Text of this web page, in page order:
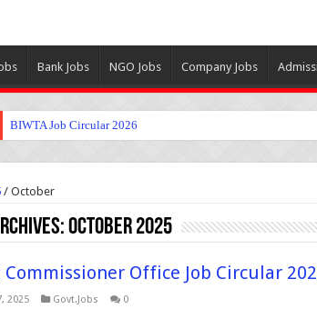
Bank Jobs NGO Jobs Company Jobs
BIWTA Job Circular 2026
/ October
October 2025
Office Job Circular
2025 Govt.Jobs 0